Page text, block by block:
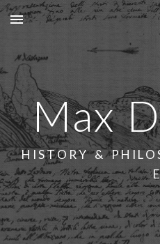
Skip to main content
Max
H I S T O R Y & P H I L O
E